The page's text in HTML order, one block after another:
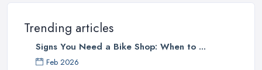
Trending articles
Signs You Need a Bike Shop: When to ...
Feb 2026
professionalbike shop in Moray, clients are definitely going to
knowledgeable and experienced staff. A bike shop in Moray will
usually sell items and goods that are an investment and clients do
not want to spend their money on something they don’t know